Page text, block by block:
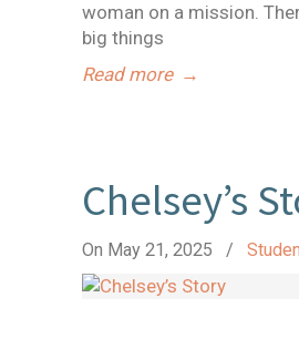
woman on a mission.
big things
Read more →
Chelsey’s
On May 21, 2025 /